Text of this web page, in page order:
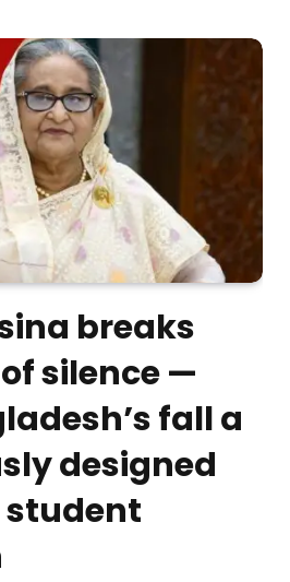
breaks
silence —
fall a
designed
student